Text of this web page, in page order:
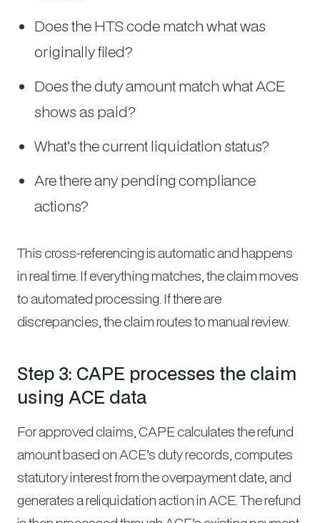
Does the HTS code match what was
originally filed?
Does the duty amount match what ACE
shows as paid?
What’s the current liquidation status?
Are there any pending compliance
actions?
This cross-referencing is automatic and happens
in real time. If everything matches, the claim moves
to automated processing. If there are
discrepancies, the claim routes to manual review.
Step 3: CAPE processes the claim
using ACE data
For approved claims, CAPE calculates the refund
amount based on ACE’s duty records, computes
statutory interest from the overpayment date, and
generates a reliquidation action in ACE. The refund